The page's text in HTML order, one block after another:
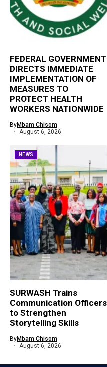
FEDERAL GOVERNMENT
DIRECTS IMMEDIATE
IMPLEMENTATION OF
MEASURES TO
PROTECT HEALTH
WORKERS NATIONWIDE
ByMbam Chisom
August 6, 2026
NEWS
SURWASH Trains
Communication Officers
to Strengthen
Storytelling Skills
ByMbam Chisom
August 6, 2026